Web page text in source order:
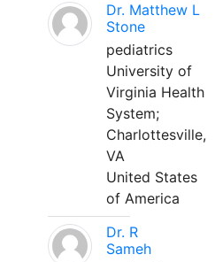
Dr. Matthew L
Stone
pediatrics
University of
Virginia Health
System;
Charlottesville,
VA
United States
of America
Dr. R
Sameh